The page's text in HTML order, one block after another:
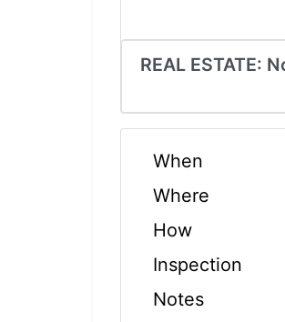
REAL ESTATE:
When
Where
How
Inspection
Notes